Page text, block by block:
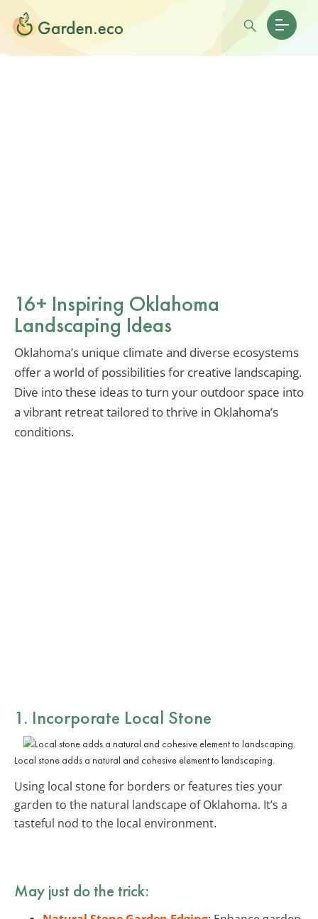
16+ Inspiring Oklahoma
Landscaping Ideas
Oklahoma’s unique climate and diverse ecosystems
offer a world of possibilities for creative landscaping.
Dive into these ideas to turn your outdoor space into
a vibrant retreat tailored to thrive in Oklahoma’s
conditions.
1. Incorporate Local Stone
Local stone adds a natural and cohesive element to landscaping.
Using local stone for borders or features ties your
garden to the natural landscape of Oklahoma. It’s a
tasteful nod to the local environment.
May just do the trick: